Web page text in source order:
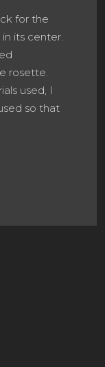
for the
in its center.
rosette.
used, I
so that